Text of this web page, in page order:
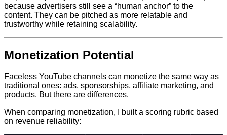
because advertisers still see a “human anchor” to the
content. They can be pitched as more relatable and
trustworthy while retaining scalability.
Monetization Potential
Faceless YouTube channels can monetize the same way as
traditional ones: ads, sponsorships, affiliate marketing, and
products. But there are differences.
When comparing monetization, I built a scoring rubric based
on revenue reliability: